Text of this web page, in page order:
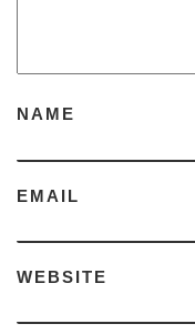
NAME
EMAIL
WEBSITE